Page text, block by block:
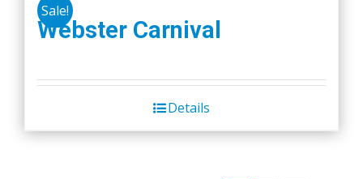
Sale!
Webster Carnival
Details